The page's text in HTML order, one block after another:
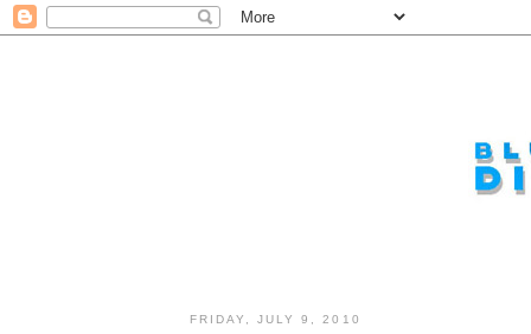
FRIDAY, JULY 9, 2010